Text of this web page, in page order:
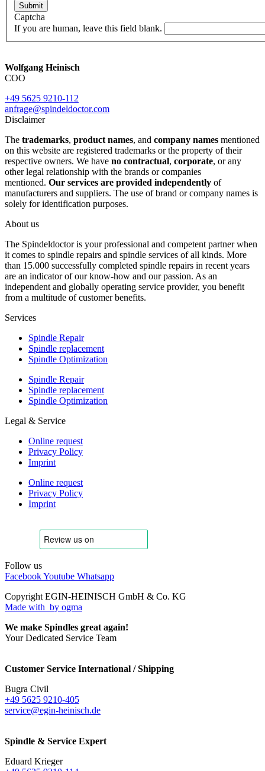
Submit
Captcha
If you are human, leave this field blank.
Wolfgang Heinisch
COO
+49 5625 9210-112
anfrage@spindeldoctor.com
Disclaimer
The trademarks, product names, and company names mentioned
on this website are registered trademarks or the property of their
respective owners. We have no contractual, corporate, or any
other legal relationship with the brands or companies
mentioned. Our services are provided independently of
manufacturers and suppliers. The use of brand or company names is
solely for identification purposes.
About us
The Spindeldoctor is your professional and competent partner when
it comes to spindle repairs and spindle services of all kinds. More
than 15.000 successfully completed spindle repairs in recent years
are an indicator of our know-how and our passion. As an
independent and globally operating service provider, you benefit
from a multitude of customer benefits.
Services
Spindle Repair
Spindle replacement
Spindle Optimization
Spindle Repair
Spindle replacement
Spindle Optimization
Legal & Service
Online request
Privacy Policy
Imprint
Online request
Privacy Policy
Imprint
Follow us
FacebookYoutube Whatsapp
Copyright EGIN-HEINISCH GmbH & Co. KG
Made with by ogma
We make Spindles great again!
Your Dedicated Service Team
Customer Service International / Shipping
Bugra Civil
+49 5625 9210-405
service@egin-heinisch.de
Spindle & Service Expert
Eduard Krieger